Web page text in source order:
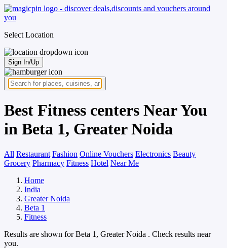
Select Location
Sign In/Up
Best Fitness centers Near You
in Beta 1, Greater Noida
All Restaurant Fashion Online Vouchers Electronics Beauty
Grocery Pharmacy Fitness Hotel Near Me
Home
India
Greater Noida
Beta 1
Fitness
Results are shown forBeta 1, Greater Noida . Check results near
you.